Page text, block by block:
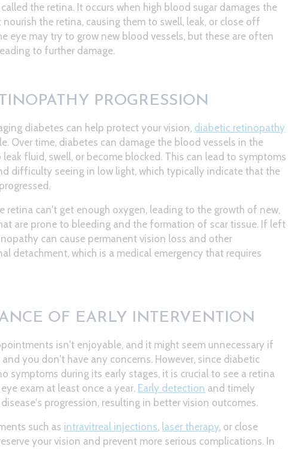
the retina. It occurs when high blood sugar damages the
the retina, causing them to swell, leak, or close off
eye may try to grow new blood vessels, but these are often
to further damage.
PROGRESSION
diabetes can help protect your vision, diabetic retinopathy
Over time, diabetes can damage the blood vessels in the
fluid, swell, or become blocked. This can lead to symptoms
difficulty seeing in low light, which typically indicate that the
retina can't get enough oxygen, leading to the growth of new,
are prone to bleeding and the formation of scar tissue. If left
can cause permanent vision loss and other
detachment, which is a medical emergency that requires
OF EARLY INTERVENTION
isn't enjoyable, and it might seem unnecessary if
you don't have any concerns. However, since diabetic
symptoms during its early stages, it is crucial to see a retina
exam at least once a year. Early detection and timely
progression, resulting in better vision outcomes.
such as intravitreal injections, laser therapy, or close
your vision and prevent more serious complications. In